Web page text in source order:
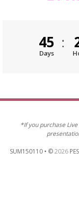
45
Days
:
*If you purchase
SUM150110 • ©2026